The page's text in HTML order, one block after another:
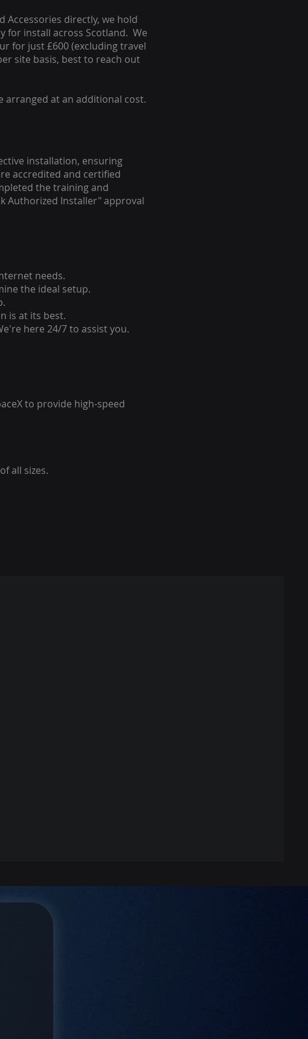
Accessories directly, we hold
for install across Scotland. We
for just £600 (excluding travel
site basis, best to reach out
arranged at an additional cost.
installation, ensuring
accredited and certified
the training and
Authorized Installer" approval
needs.
the ideal setup.
is at its best.
here 24/7 to assist you.
to provide high-speed
all sizes.